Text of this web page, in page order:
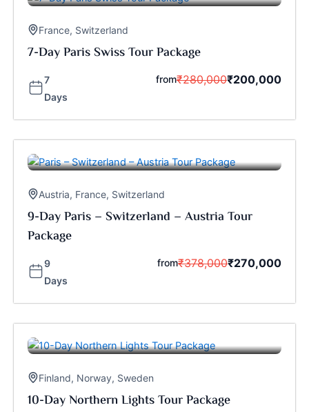
France, Switzerland
7-Day Paris Swiss Tour Package
7
Days
from₹280,000₹200,000
Austria, France, Switzerland
9-Day Paris – Switzerland – Austria Tour
Package
9
Days
from₹378,000₹270,000
Finland, Norway, Sweden
10-Day Northern Lights Tour Package